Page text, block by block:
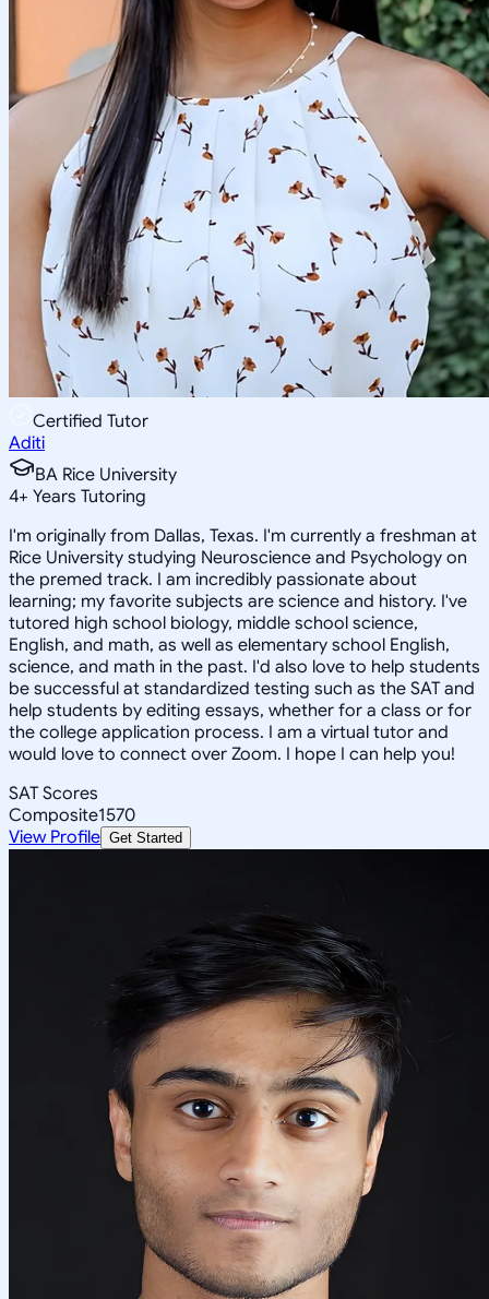
Certified Tutor
Aditi
BA Rice University
4+ Years Tutoring
I'm originally from Dallas, Texas. I'm currently a freshman at
Rice University studying Neuroscience and Psychology on
the premed track. I am incredibly passionate about
learning; my favorite subjects are science and history. I've
tutored high school biology, middle school science,
English, and math, as well as elementary school English,
science, and math in the past. I'd also love to help students
be successful at standardized testing such as the SAT and
help students by editing essays, whether for a class or for
the college application process. I am a virtual tutor and
would love to connect over Zoom. I hope I can help you!
SAT Scores
Composite1570
View Profile Get Started